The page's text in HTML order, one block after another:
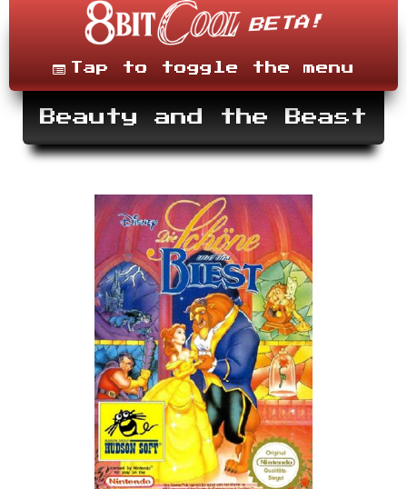
content
MenuTap to toggle the menu
Beauty and the Beast